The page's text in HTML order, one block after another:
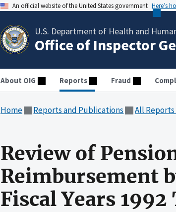
An official website of the United States government Here’s
U.S. Department of Health and
Office of Inspector
About OIG Reports Fraud
Home Reports and Publications All
Review of
Reimbursement
Fiscal Years